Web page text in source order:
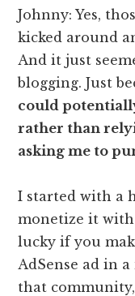
Johnny: Yes,
kicked around
And it just
blogging. Just
could
rather than
asking me to
I started with a
monetize it with
lucky if you
AdSense ad in
that